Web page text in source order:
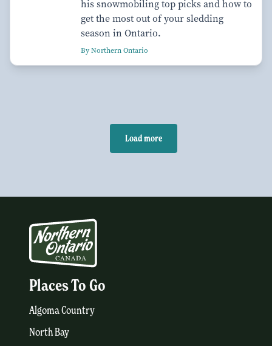
his snowmobiling top picks and how to
get the most out of your sledding
season in Ontario.
By Northern Ontario
Load more
Places To Go
Algoma Country
North Bay